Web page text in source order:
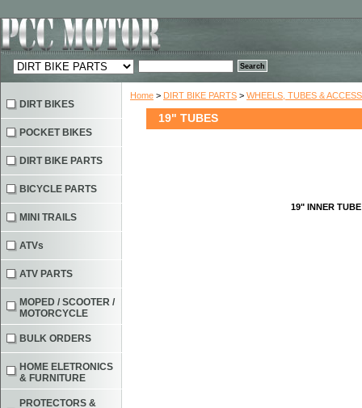
Home > DIRT BIKE PARTS > WHEELS, TUBES &
19" TUBES
19" INNER
DIRT BIKES
POCKET BIKES
DIRT BIKE PARTS
BICYCLE PARTS
MINI TRAILS
ATVs
ATV PARTS
MOPED / SCOOTER /
MOTORCYCLE
BULK ORDERS
HOME ELETRONICS
& FURNITURE
PROTECTORS &